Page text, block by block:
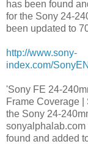
has been found
for the Sony 24-
been updated to
http://www.sony-
index.com/
'Sony FE 24-
Frame Coverage
the Sony 24-
sonyalphalab.com
found and added